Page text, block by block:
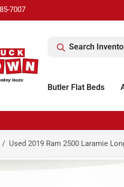
7007
Search
Butler Flat Beds
Used 2019 Ram 2500 Laramie